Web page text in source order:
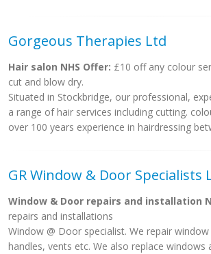
Gorgeous Therapies Ltd
Hair salon NHS Offer: £10 off any colour
cut and blow dry.
Situated in Stockbridge, our professional,
a range of hair services including cutting.
over 100 years experience in hairdressing
GR Window & Door Specialists
Window & Door repairs and installation
repairs and installations
Window @ Door specialist. We repair
handles, vents etc. We also replace windows